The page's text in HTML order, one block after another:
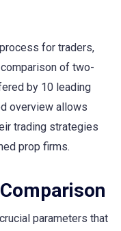
for traders,
of two-
by 10 leading
overview allows
trading strategies
prop firms.
parameters that